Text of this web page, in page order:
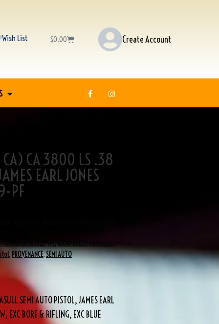
Wish List $0.00 Create Account
CA) CA 3800 LS .38
EARL JONES
PF
, DICK CASULL,FFL,HAND BUILT,handgun
,PROVENANCE,SEMI AUTO
SEMI AUTO PISTOL, JAMES EARL
EXC BORE & RIFLING, EXC BLUE